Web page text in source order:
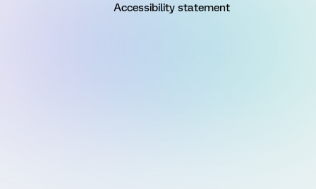
Accessibility statement